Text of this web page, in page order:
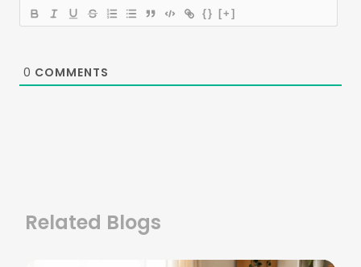
{} [+]
0 COMMENTS
Related Blogs